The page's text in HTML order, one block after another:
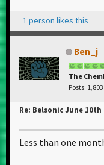
1 person likes this
Ben_j
The
Posts: 1,803
Re: Belsonic June
Less than one